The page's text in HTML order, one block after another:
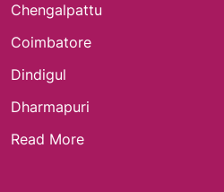
Chengalpattu
Coimbatore
Dindigul
Dharmapuri
Read More